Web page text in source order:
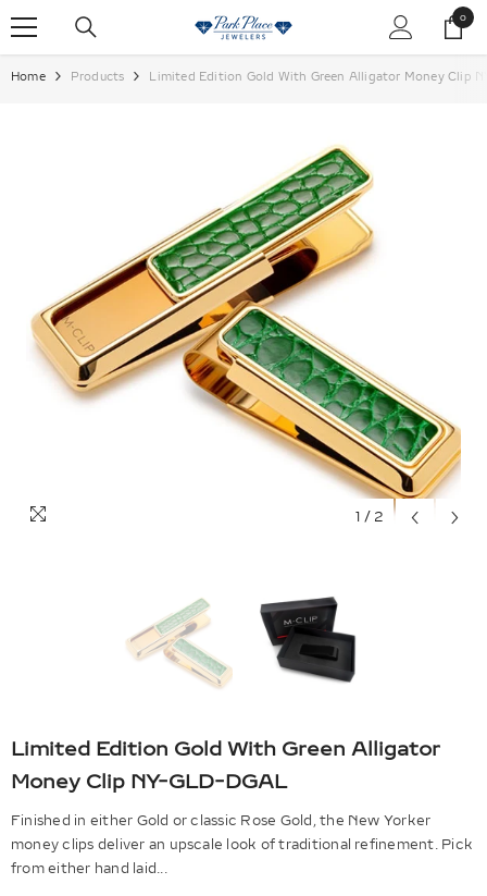
0
0
items
Home Products Limited Edition Gold With Green Alligator Money Clip
1 / 2
Limited Edition Gold With Green Alligator
Money Clip NY-GLD-DGAL
Finished in either Gold or classic Rose Gold, the New Yorker
money clips deliver an upscale look of traditional refinement. Pick
from either hand laid...